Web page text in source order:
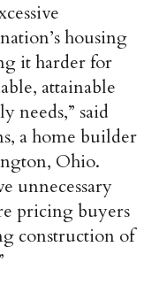
housing
it harder for
attainable
needs,” said
a home builder
Ohio.
unnecessary
pricing buyers
construction of